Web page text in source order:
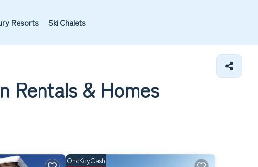
Resorts Ski Chalets
Rentals & Homes
OneKeyCash